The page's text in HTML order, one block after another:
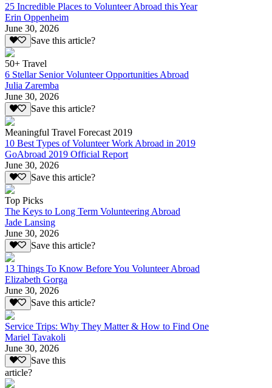
25 Incredible Places to Volunteer Abroad this Year
Erin Oppenheim
June 30, 2026
Save this article?
50+ Travel
6 Stellar Senior Volunteer Opportunities Abroad
Julia Zaremba
June 30, 2026
Save this article?
Meaningful Travel Forecast 2019
10 Best Types of Volunteer Work Abroad in 2019
GoAbroad 2019 Official Report
June 30, 2026
Save this article?
Top Picks
The Keys to Long Term Volunteering Abroad
Jade Lansing
June 30, 2026
Save this article?
13 Things To Know Before You Volunteer Abroad
Elizabeth Gorga
June 30, 2026
Save this article?
Service Trips: Why They Matter & How to Find One
Mariel Tavakoli
June 30, 2026
Save this
article?